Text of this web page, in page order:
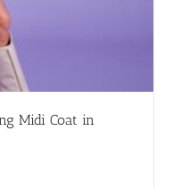
Midi Coat in